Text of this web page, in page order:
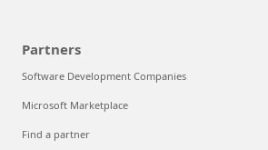
Partners
Software Development Companies
Microsoft Marketplace
Find a partner